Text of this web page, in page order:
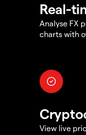
Real-
Analyse FX
charts with
View live